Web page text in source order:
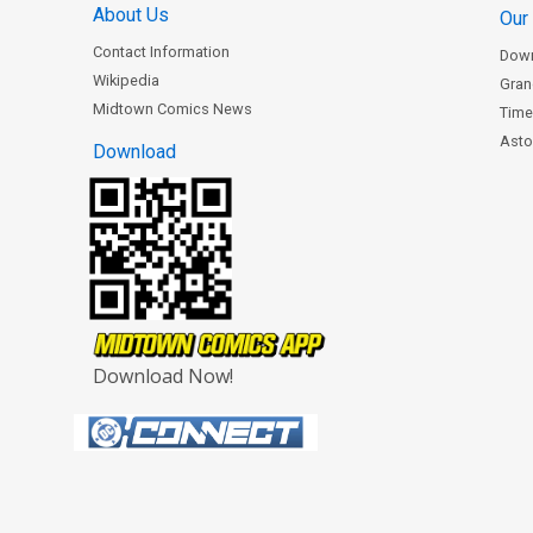
About Us
Contact Information
Wikipedia
Midtown Comics News
Download
Download Now!